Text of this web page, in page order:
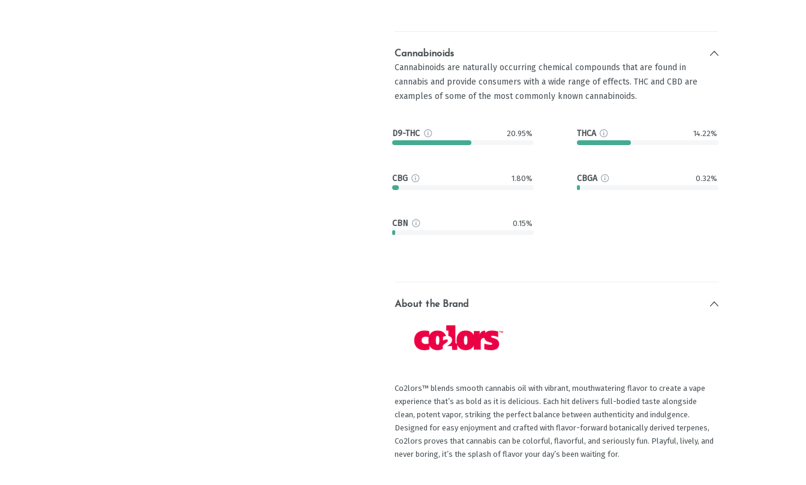
Cannabinoids
Cannabinoids are naturally occurring chemical compounds that are found in
cannabis and provide consumers with a wide range of effects. THC and CBD are
examples of some of the most commonly known cannabinoids.
D9-THC 20.95% THCA 14.22%
CBG 1.80% CBGA 0.32%
CBN 0.15%
About the Brand
Co2lors™ blends smooth cannabis oil with vibrant, mouthwatering flavor to create a vape
experience that’s as bold as it is delicious. Each hit delivers full-bodied taste alongside
clean, potent vapor, striking the perfect balance between authenticity and indulgence.
Designed for easy enjoyment and crafted with flavor-forward botanically derived terpenes,
Co2lors proves that cannabis can be colorful, flavorful, and seriously fun. Playful, lively, and
never boring, it’s the splash of flavor your day’s been waiting for.